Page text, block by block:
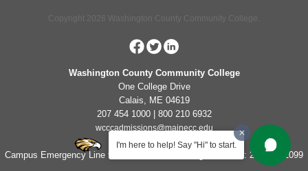
I'm here to help! Say "Hi" to start.
Copyright 2026 Washington County Community College.
Washington County Community College
One College Drive
Calais, ME 04619
207 454 1000 | 800 210 6932
wcccadmissions@mainecc.edu
Campus Emergency Line for Non-Life Threatening Concerns: 207-454-1099